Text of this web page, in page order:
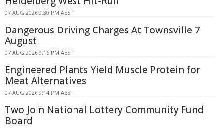
07 AUG 2026 9:30 PM AEST
Dangerous Driving Charges At Townsville 7
August
07 AUG 2026 9:16 PM AEST
Engineered Plants Yield Muscle Protein for
Meat Alternatives
07 AUG 2026 9:14 PM AEST
Two Join National Lottery Community Fund
Board